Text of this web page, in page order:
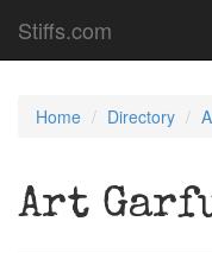
Stiffs.com
Home Directory
Art